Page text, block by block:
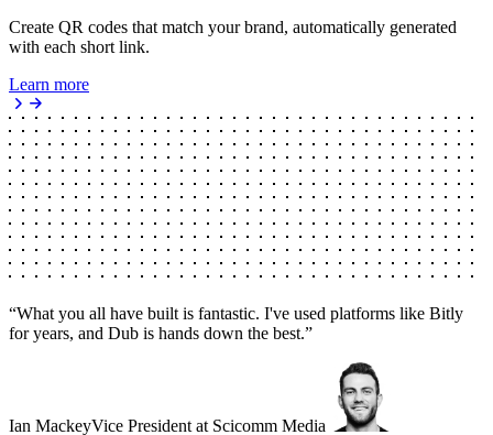
Create QR codes that match your brand, automatically generated
with each short link.
Learn more
“What you all have built is fantastic. I've used platforms like Bitly
for years, and Dub is hands down the best.”
Ian MackeyVice President at Scicomm Media